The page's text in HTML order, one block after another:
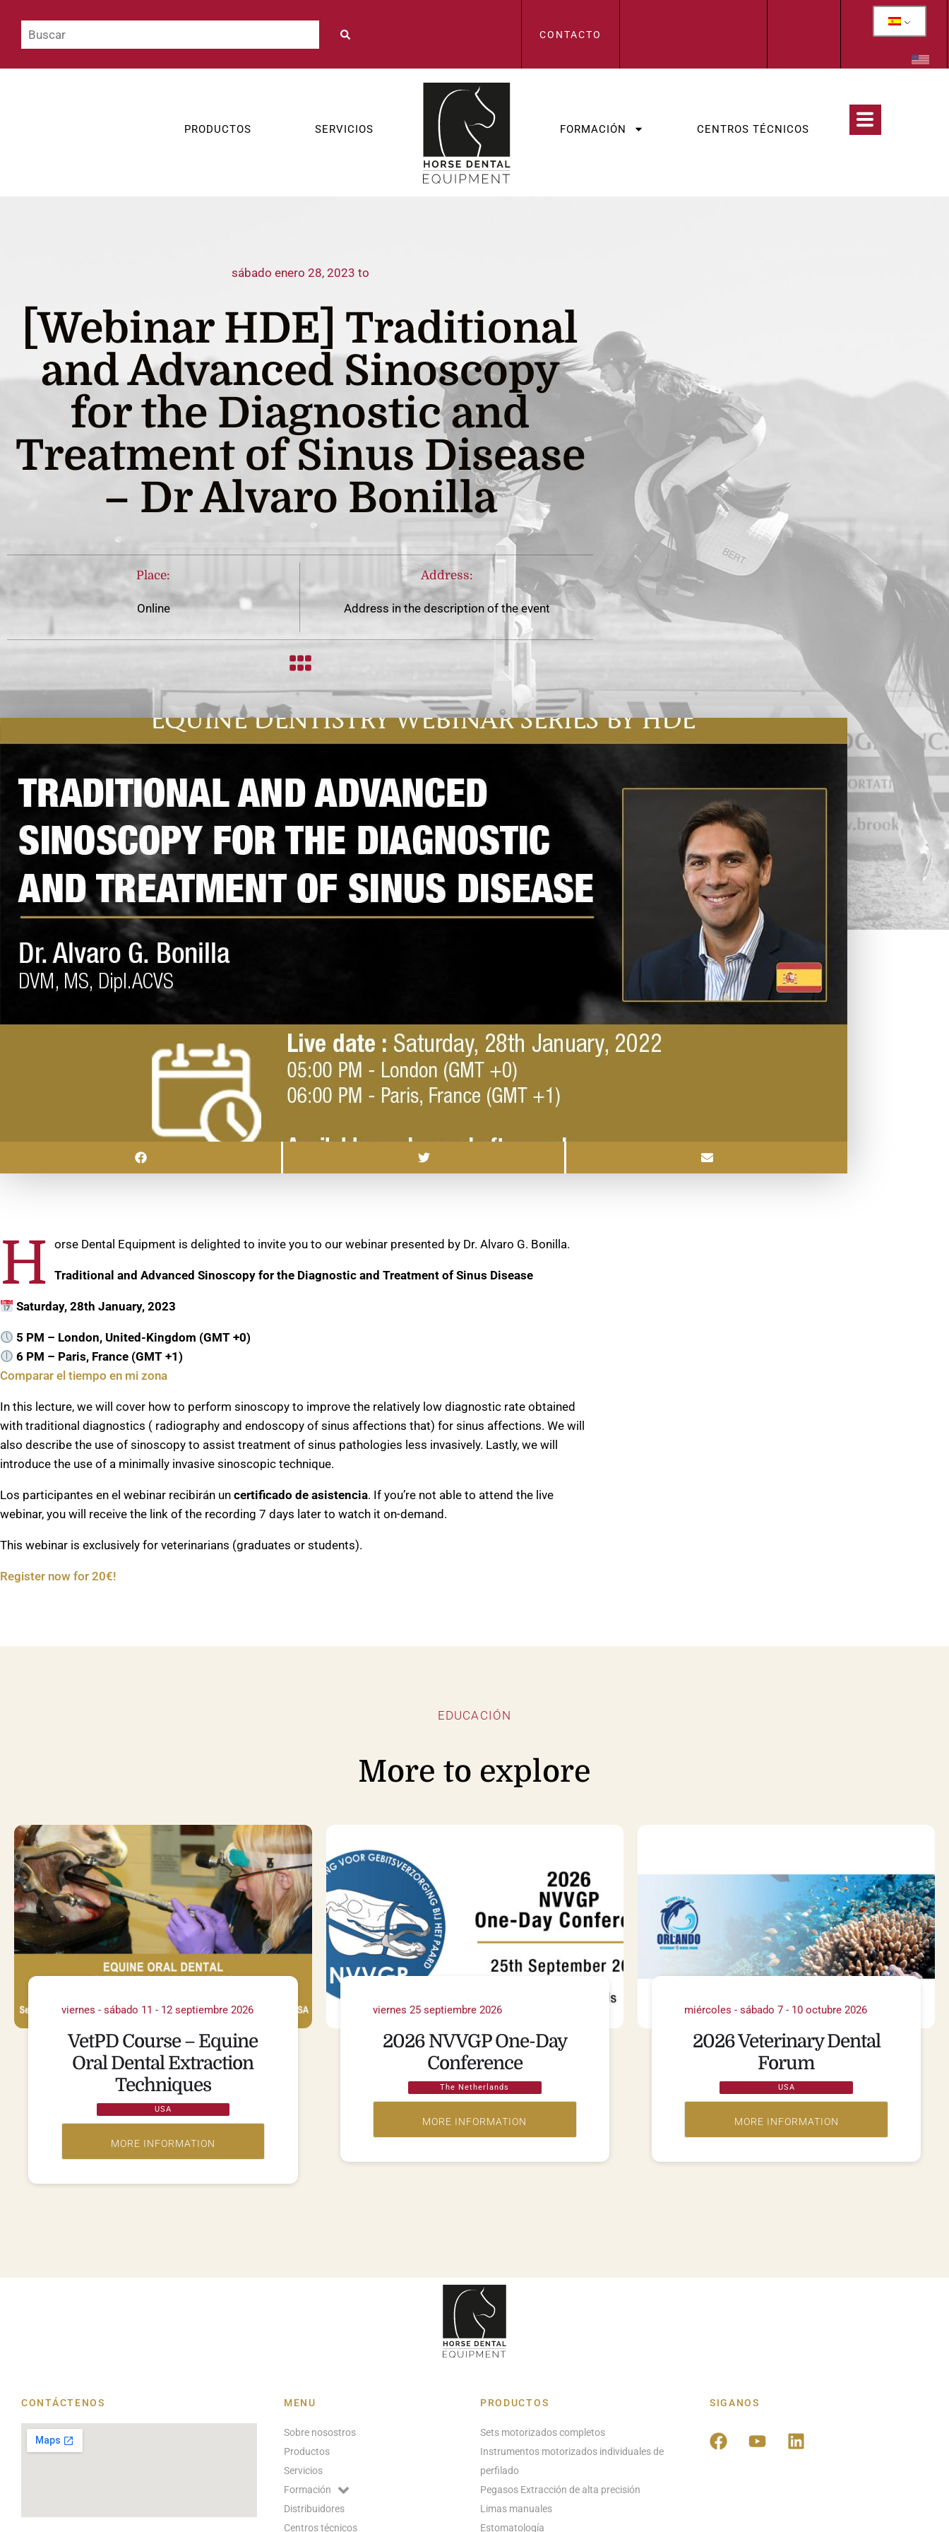
CONTACTO
PRODUCTOS SERVICIOS FORMACIÓN CENTROS TÉCNICOS
sábado enero 28, 2023 to
[Webinar HDE] Traditional
and Advanced Sinoscopy
for the Diagnostic and
Treatment of Sinus Disease
– Dr Alvaro Bonilla
Place:
Online
Address:
Address in the description of the event
H orse Dental Equipment is delighted to invite you to our webinar presented by Dr. Alvaro G. Bonilla.
Traditional and Advanced Sinoscopy for the Diagnostic and Treatment of Sinus Disease
Saturday, 28th January, 2023
5 PM – London, United-Kingdom (GMT +0)
6 PM – Paris, France (GMT +1)
Comparar el tiempo en mi zona
In this lecture, we will cover how to perform sinoscopy to improve the relatively low diagnostic rate obtained
with traditional diagnostics ( radiography and endoscopy of sinus affections that) for sinus affections. We will
also describe the use of sinoscopy to assist treatment of sinus pathologies less invasively. Lastly, we will
introduce the use of a minimally invasive sinoscopic technique.
Los participantes en el webinar recibirán un certificado de asistencia. If you’re not able to attend the live
webinar, you will receive the link of the recording 7 days later to watch it on-demand.
This webinar is exclusively for veterinarians (graduates or students).
Register now for 20€!
EDUCACIÓN
More to explore
viernes - sábado 11 - 12 septiembre 2026
VetPD Course – Equine
Oral Dental Extraction
Techniques
USA
viernes 25 septiembre 2026
2026 NVVGP One-Day
Conference
The Netherlands
miércoles - sábado 7 - 10 octubre 2026
2026 Veterinary Dental
Forum
USA
CONTÁCTENOS MENU
Sobre nosostros
Productos
Servicios
Formación
Distribuidores
Centros técnicos
PRODUCTOS
Sets motorizados completos
Instrumentos motorizados individuales de
perfilado
Pegasos Extracción de alta precisión
Limas manuales
Estomatología
SIGANOS